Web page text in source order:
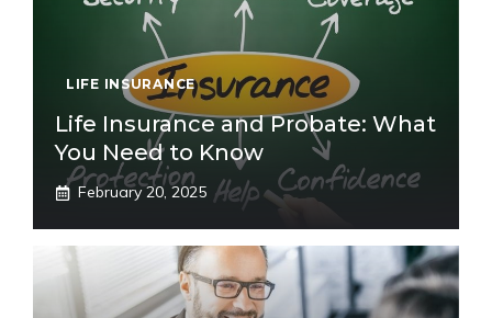
LIFE INSURANCE
Life Insurance and Probate: What
You Need to Know
February 20, 2025